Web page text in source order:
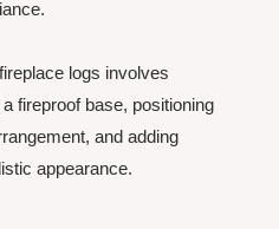
logs involves
fireproof base, positioning
and adding
appearance.